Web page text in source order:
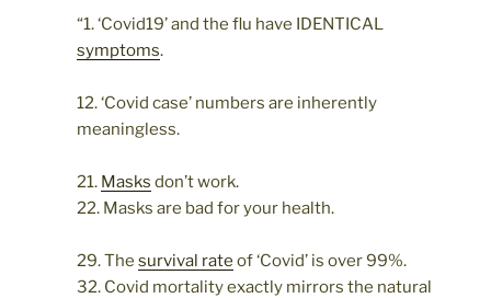
“1. ‘Covid19’ and the flu have IDENTICAL
symptoms.
12. ‘Covid case’ numbers are inherently
meaningless.
21. Masks don’t work.
22. Masks are bad for your health.
29. The survival rate of ‘Covid’ is over 99%.
32. Covid mortality exactly mirrors the natural